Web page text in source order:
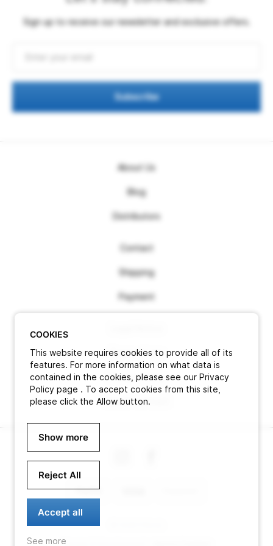
Sign up to receive our newsletter and exclusive offers.
Subscribe
About Us
Blog
Distributors
Contact
Shipping
Payment
Terms of use
Privacy Policy
Cancel contract
Design & Development -
COOKIES
This website requires cookies to provide all of its
features. For more information on what data is
contained in the cookies, please see our Privacy
Policy page . To accept cookies from this site,
please click the Allow button.
Show more
Reject All
Accept all
See more